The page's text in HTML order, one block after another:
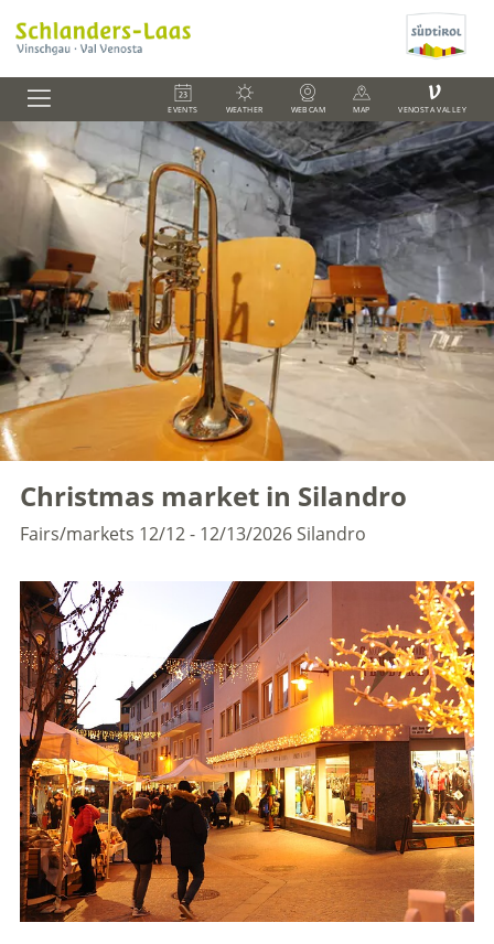
EVENTS WEATHER WEBCAM MAP
V
VENOSTA VALLEY
Christmas market in Silandro
Fairs/markets 12/12 - 12/13/2026Silandro